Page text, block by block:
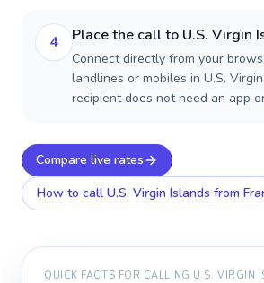
4 Place the call to U.S. Virgin
Connect directly from your
landlines or mobiles in U.S.
recipient does not need an app
Compare live rates
How to call U.S. Virgin Islands from
QUICK FACTS FOR CALLING U.S. VIRGIN